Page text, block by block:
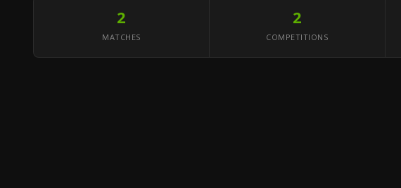
2
MATCHES
2
COMPETITIONS